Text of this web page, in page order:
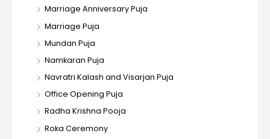
Marriage Anniversary Puja
Marriage Puja
Mundan Puja
Namkaran Puja
Navratri Kalash and Visarjan Puja
Office Opening Puja
Radha Krishna Pooja
Roka Ceremony